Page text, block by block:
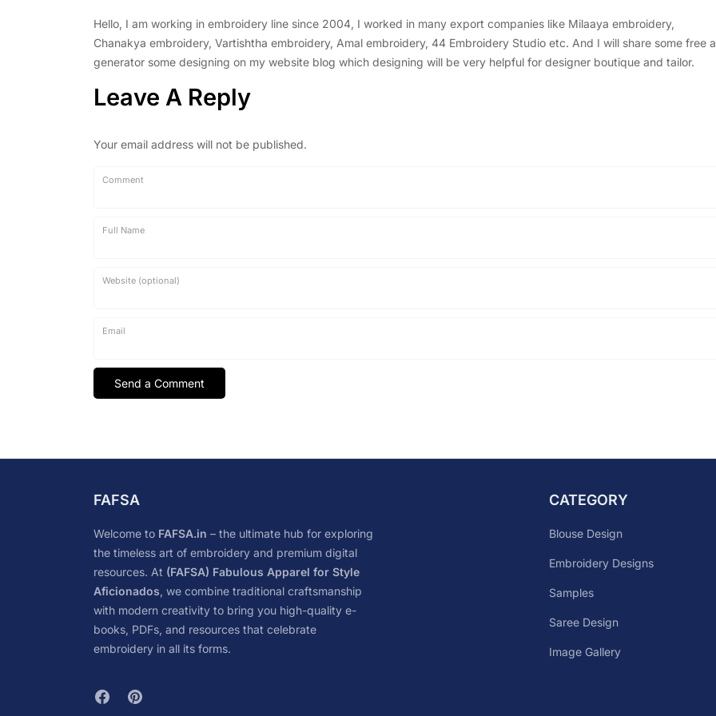
Hello, I am working in embroidery line since 2004, I worked in many export companies like Milaaya embroidery,
Chanakya embroidery, Vartishtha embroidery, Amal embroidery, 44 Embroidery Studio etc. And I will share some free
generator some designing on my website blog which designing will be very helpful for designer boutique and tailor.
Leave A Reply
Your email address will not be published.
Comment
Full Name
Website (optional)
Email
FAFSA
Welcome to FAFSA.in – the ultimate hub for exploring
the timeless art of embroidery and premium digital
resources. At (FAFSA) Fabulous Apparel for Style
Aficionados, we combine traditional craftsmanship
with modern creativity to bring you high-quality e-
books, PDFs, and resources that celebrate
embroidery in all its forms.
CATEGORY
Blouse Design
Embroidery Designs
Samples
Saree Design
Image Gallery